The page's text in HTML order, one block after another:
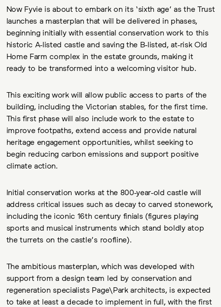
Now Fyvie is about to embark on its ‘sixth age’ as the Trust
launches a masterplan that will be delivered in phases,
beginning initially with essential conservation work to this
historic A-listed castle and saving the B-listed, at-risk Old
Home Farm complex in the estate grounds, making it
ready to be transformed into a welcoming visitor hub.
This exciting work will allow public access to parts of the
building, including the Victorian stables, for the first time.
This first phase will also include work to the estate to
improve footpaths, extend access and provide natural
heritage engagement opportunities, whilst seeking to
begin reducing carbon emissions and support positive
climate action.
Initial conservation works at the 800-year-old castle will
address critical issues such as decay to carved stonework,
including the iconic 16th century finials (figures playing
sports and musical instruments which stand boldly atop
the turrets on the castle’s roofline).
The ambitious masterplan, which was developed with
support from a design team led by conservation and
regeneration specialists Page\Park architects, is expected
to take at least a decade to implement in full, with the first